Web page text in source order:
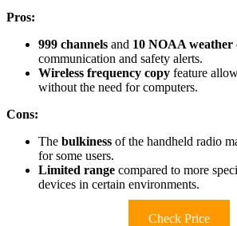
Pros:
999 channels and 10 NOAA weather
communication and safety alerts.
Wireless frequency copy feature
without the need for computers.
Cons:
The bulkiness of the handheld radio
for some users.
Limited range compared to more
devices in certain environments.
Check Price